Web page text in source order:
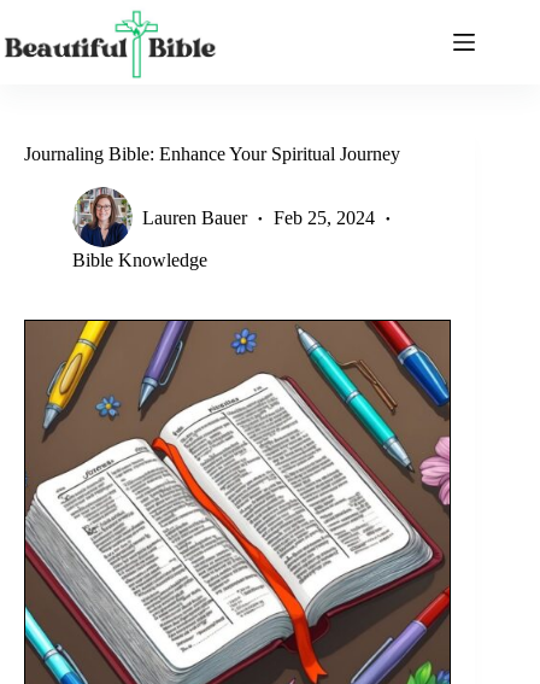
content
Journaling Bible: Enhance Your Spiritual Journey
Lauren Bauer Feb 25, 2024
Bible Knowledge